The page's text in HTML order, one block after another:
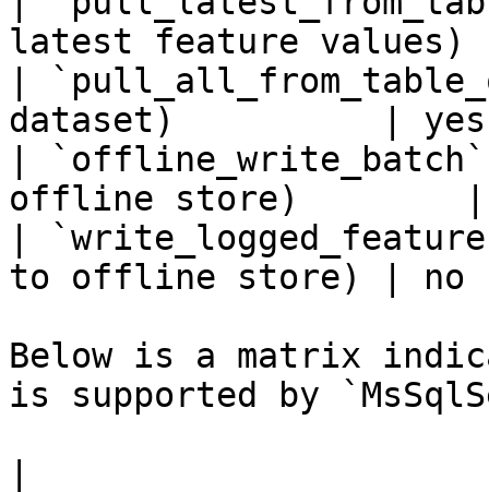
latest feature
|
dataset)          |
|
offline store)
|
to offline store) |
Below is a matrix
is supported by